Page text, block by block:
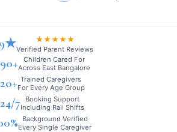
★★★★★
Verified Parent Reviews
Children Cared For
Across East Bangalore
20+ Trained Caregivers
For Every Age Group
24/7
Booking Support
Including Rail Shifts
Background Verified
Every Single Caregiver